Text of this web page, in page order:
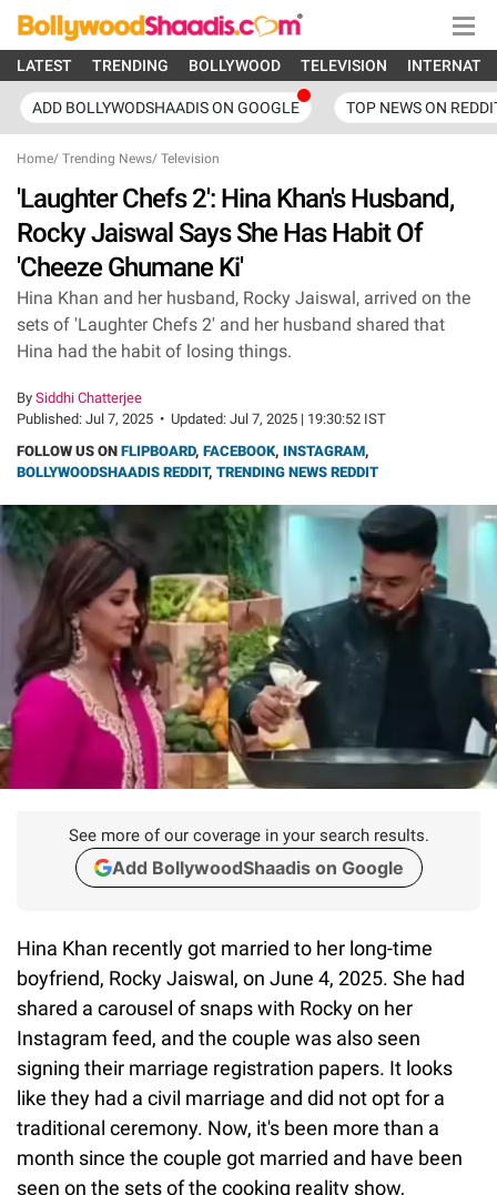
LATEST TRENDING BOLLYWOOD TELEVISION
ADD BOLLYWODSHAADIS ON GOOGLE TOP NEWS ON
Home/ Trending News/ Television
'Laughter Chefs 2': Hina Khan's Husband,
Rocky Jaiswal Says She Has Habit Of
'Cheeze Ghumane Ki'
Hina Khan and her husband, Rocky Jaiswal, arrived on the
sets of 'Laughter Chefs 2' and her husband shared that
Hina had the habit of losing things.
By Siddhi Chatterjee
Published: Jul 7, 2025 • Updated: Jul 7, 2025 | 19:30:52 IST
FOLLOW US ON FLIPBOARD, FACEBOOK, INSTAGRAM,
BOLLYWOODSHAADIS REDDIT, TRENDING NEWS REDDIT
See more of our coverage in your search results.
Add BollywoodShaadis on Google
Hina Khan recently got married to her long-time
boyfriend, Rocky Jaiswal, on June 4, 2025. She had
shared a carousel of snaps with Rocky on her
Instagram feed, and the couple was also seen
signing their marriage registration papers. It looks
like they had a civil marriage and did not opt for a
traditional ceremony. Now, it's been more than a
month since the couple got married and have been
seen on the sets of the cooking reality show,